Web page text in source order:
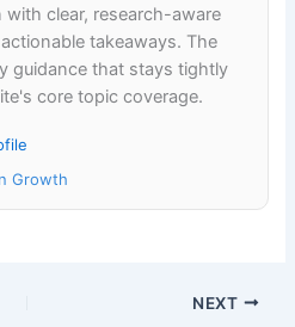
with clear, research-aware
takeaways. The
guidance that stays tightly
core topic coverage.
Growth
NEXT